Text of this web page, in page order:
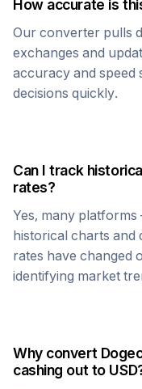
How accurate is
Our converter pulls
exchanges and
accuracy and speed
decisions quickly.
Can I track
rates?
Yes, many
historical charts and
rates have changed
identifying market
Why convert
cashing out to